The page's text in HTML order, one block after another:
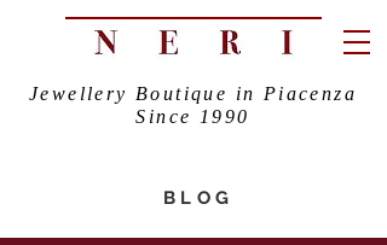
Jewellery Boutique in Piacenza
Since 1990
BLOG